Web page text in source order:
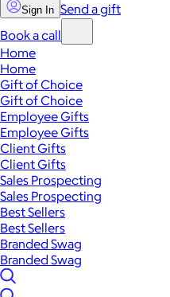
Sign In Send a gift
Book a call
Home
Home
Gift of Choice
Gift of Choice
Employee Gifts
Employee Gifts
Client Gifts
Client Gifts
Sales Prospecting
Sales Prospecting
Best Sellers
Best Sellers
Branded Swag
Branded Swag